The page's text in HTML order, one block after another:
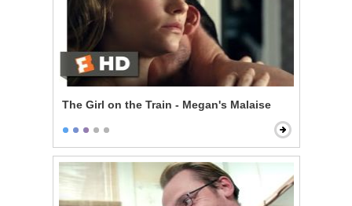
The Girl on the Train - Megan's Malaise